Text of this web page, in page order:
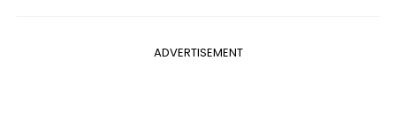
ADVERTISEMENT